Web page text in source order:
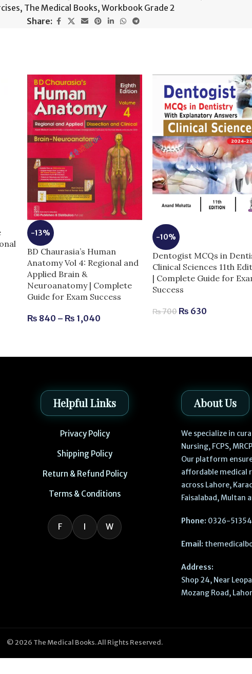
, The Medical Books, Workbook Grade 2
Share:
-13%
BD Chaurasia’s Human
Anatomy Vol 4: Regional and
Applied Brain &
Neuroanatomy | Complete
Guide for Exam Success
₨ 840 – ₨ 1,040
-10%
Dentogist MCQs in
Clinical Sciences 11th
| Complete Guide for
Success
₨700 ₨ 630
Helpful Links
Privacy Policy
Shipping Policy
Return & Refund Policy
Terms & Conditions
F I W
About Us
We specialize in
Nursing, FCPS,
Our platform
affordable medical
across Lahore,
Faisalabad, Multan
Phone: 0326-
Email:
Address:
Shop 24, Near
Mozang Road,
© 2026 The Medical Books. All Rights Reserved.